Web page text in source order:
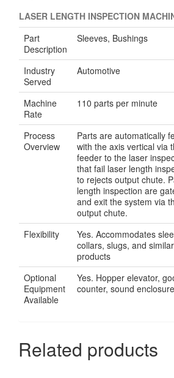
LASER LENGTH INSPECTION
Part
Description
Sleeves, Bushings
Industry
Served
Automotive
Machine
Rate
110 parts per minute
Process
Overview
Parts are automatically
with the axis vertical via
feeder to the laser
that fail laser length
to rejects output chute.
length inspection are
and exit the system via
output chute.
Flexibility
Yes. Accommodates
collars, slugs, and
products
Optional
Equipment
Available
Yes. Hopper elevator,
counter, sound
Related products